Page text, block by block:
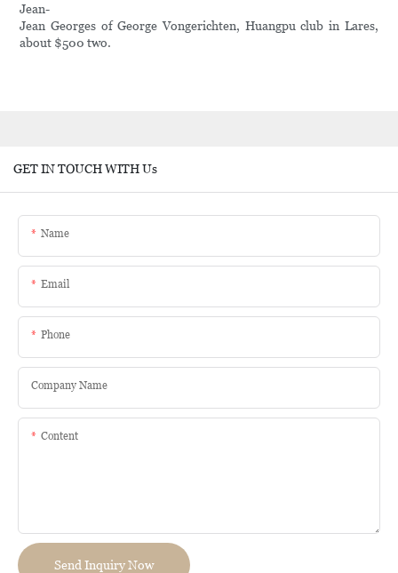
Jean-
Jean Georges of George Vongerichten, Huangpu club in Lares,
about $500 two.
GET IN TOUCH WITH Us
Name
Email
Phone
Company Name
Content
Send Inquiry Now